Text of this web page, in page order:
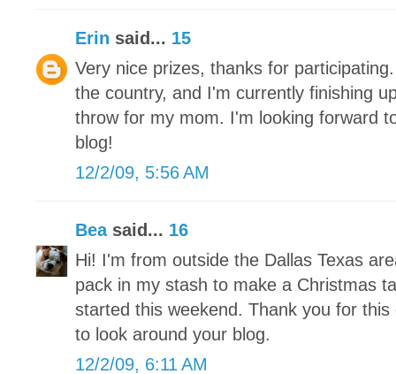
Erin said... 15
Very nice prizes, thanks for
the country, and I'm currently finishing
throw for my mom. I'm looking forward
blog!
12/2/09, 5:56 AM
Beasaid... 16
Hi! I'm from outside the Dallas Texas
pack in my stash to make a Christmas
started this weekend. Thank you for
to look around your blog.
12/2/09, 6:11 AM